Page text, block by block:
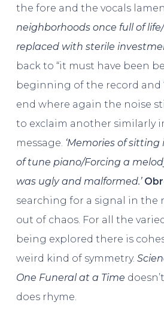
the fore and the vocals
neighborhoods once full of
replaced with sterile
back to “it must have been
beginning of the record and
end where again the noise
to exclaim another similarly
message. ‘Memories of
of tune piano/Forcing a
was ugly and malformed.’
searching for a signal in the
out of chaos. For all the
being explored there is
weird kind of symmetry.
One Funeral at a Time
does rhyme.